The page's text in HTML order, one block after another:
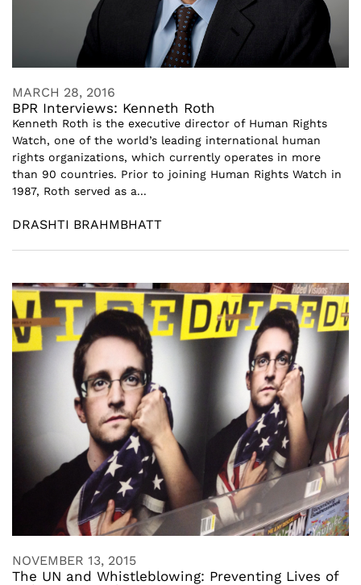
MARCH 28, 2016
BPR Interviews: Kenneth Roth
Kenneth Roth is the executive director of Human Rights
Watch, one of the world’s leading international human
rights organizations, which currently operates in more
than 90 countries. Prior to joining Human Rights Watch in
1987, Roth served as a...
DRASHTI BRAHMBHATT
NOVEMBER 13, 2015
The UN and Whistleblowing: Preventing Lives of